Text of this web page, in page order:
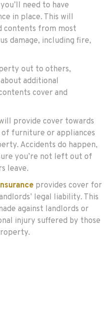
need to have
in place. This will
contents from most
damage, including fire,
out to others,
additional
cover and
provide cover towards
furniture or appliances
Accidents do happen,
you’re not left out of
leave.
provides cover for
legal liability. This
against landlords or
injury suffered by those